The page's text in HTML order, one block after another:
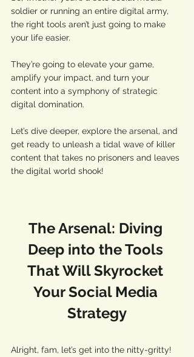
soldier or running an entire digital army,
the right tools aren’t just going to make
your life easier.
They’re going to elevate your game,
amplify your impact, and turn your
content into a symphony of strategic
digital domination.
Let’s dive deeper, explore the arsenal, and
get ready to unleash a tidal wave of killer
content that takes no prisoners and leaves
the digital world shook!
The Arsenal: Diving
Deep into the Tools
That Will Skyrocket
Your Social Media
Strategy
Alright, fam, let’s get into the nitty-gritty!